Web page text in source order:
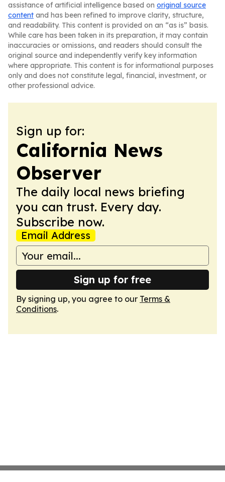
assistance of artificial intelligence based on original source
content and has been refined to improve clarity, structure,
and readability. This content is provided on an “as is” basis.
While care has been taken in its preparation, it may contain
inaccuracies or omissions, and readers should consult the
original source and independently verify key information
where appropriate. This content is for informational purposes
only and does not constitute legal, financial, investment, or
other professional advice.
Sign up for:
California News
Observer
The daily local news briefing
you can trust. Every day.
Subscribe now.
Email Address
Sign up for free
By signing up, you agree to our Terms &
Conditions.